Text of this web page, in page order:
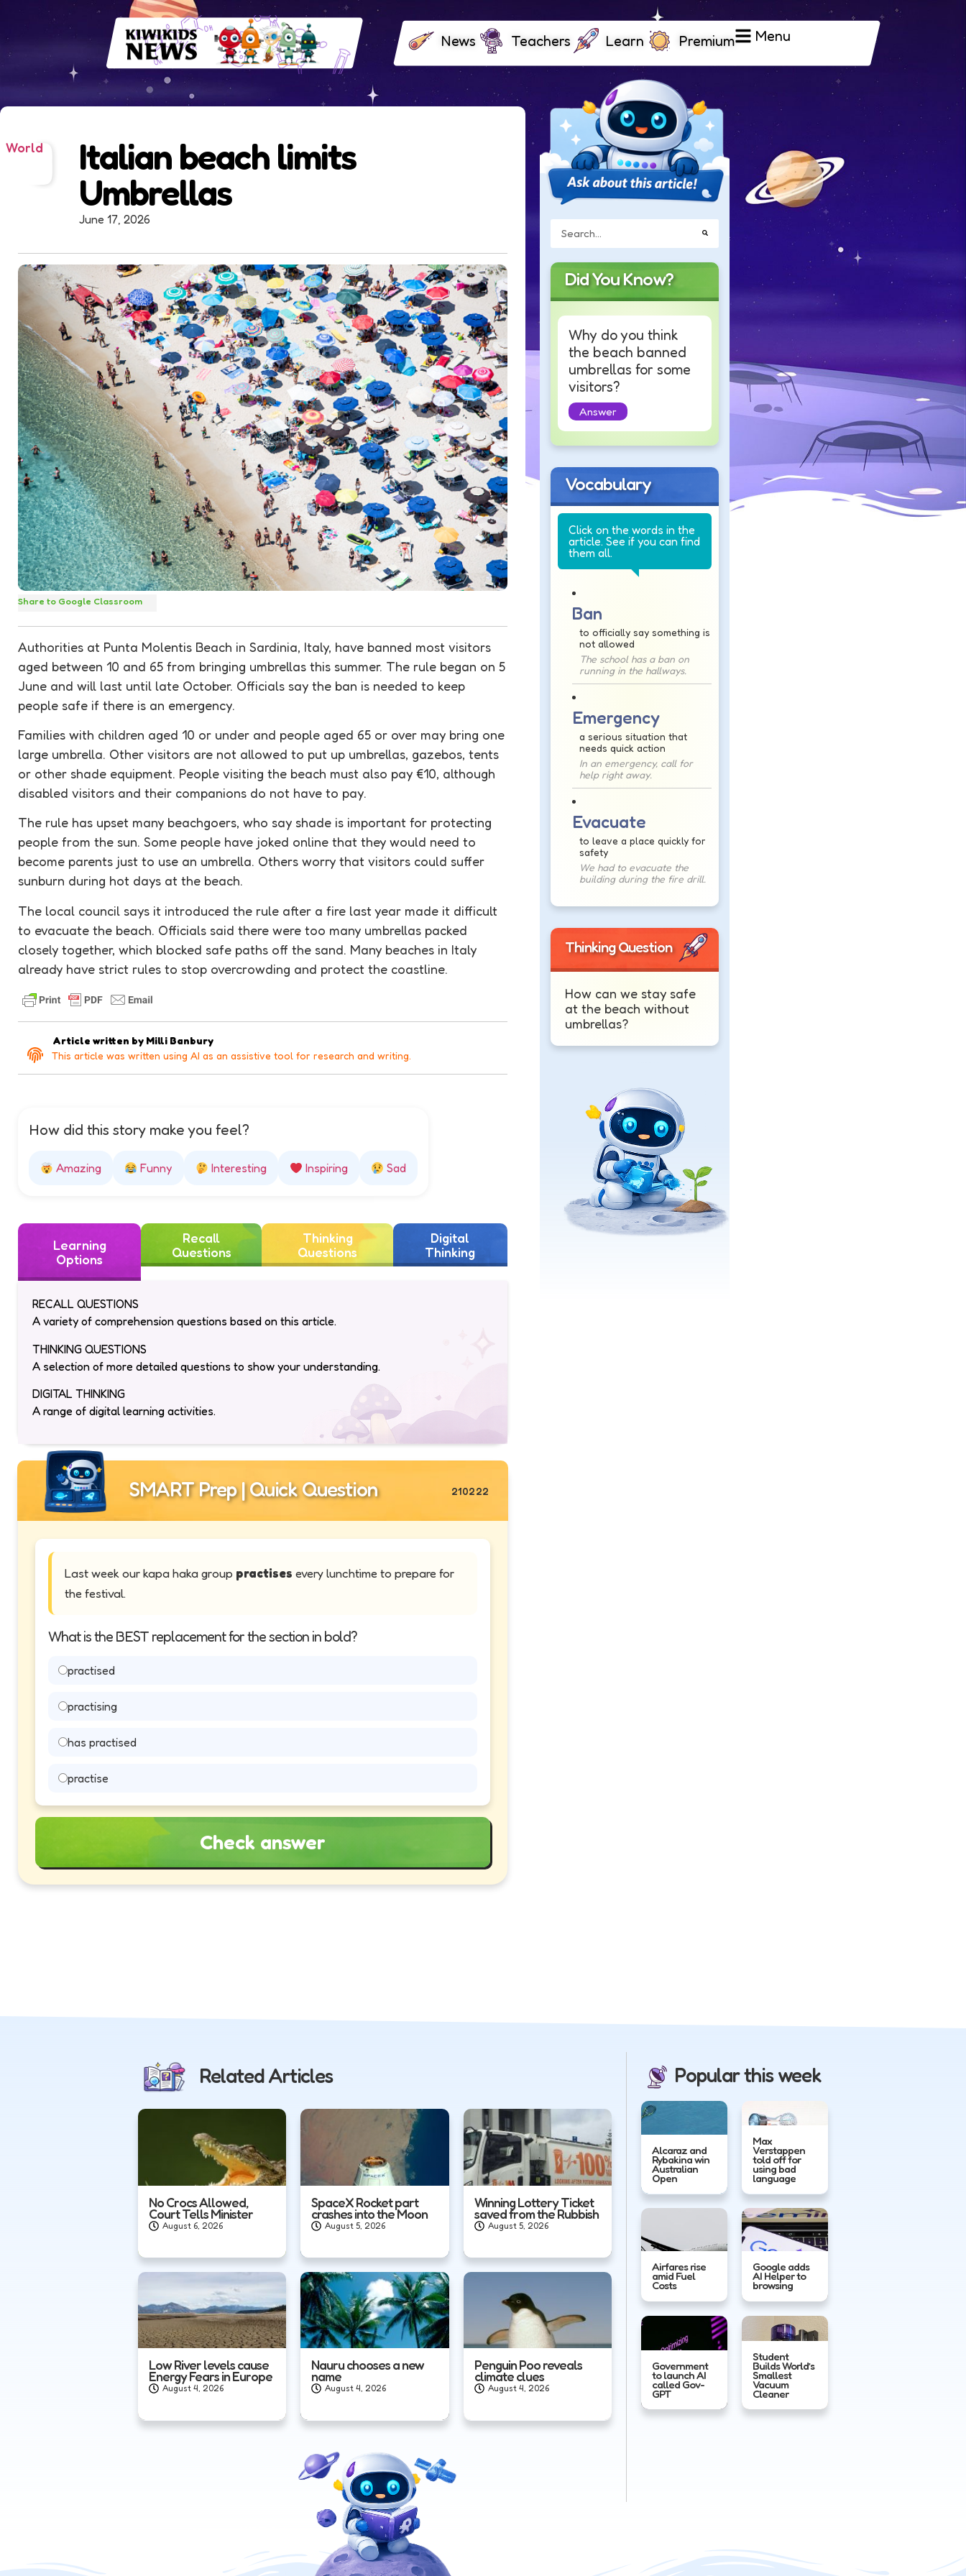
News Teachers Learn Premium Menu
World
Italian beach limits
Umbrellas
June 17, 2026
Share to Google Classroom
Authorities at Punta Molentis Beach in Sardinia, Italy, have banned most visitors
aged between 10 and 65 from bringing umbrellas this summer. The rule began on 5
June and will last until late October. Officials say the ban is needed to keep
people safe if there is an emergency.
Families with children aged 10 or under and people aged 65 or over may bring one
large umbrella. Other visitors are not allowed to put up umbrellas, gazebos, tents
or other shade equipment. People visiting the beach must also pay €10, although
disabled visitors and their companions do not have to pay.
The rule has upset many beachgoers, who say shade is important for protecting
people from the sun. Some people have joked online that they would need to
become parents just to use an umbrella. Others worry that visitors could suffer
sunburn during hot days at the beach.
The local council says it introduced the rule after a fire last year made it difficult
to evacuate the beach. Officials said there were too many umbrellas packed
closely together, which blocked safe paths off the sand. Many beaches in Italy
already have strict rules to stop overcrowding and protect the coastline.
Article written by Milli Banbury
This article was written using AI as an assistive tool for research and writing.
How did this story make you feel?
Amazing Funny Interesting Inspiring Sad
Learning
Options
Recall
Questions
Thinking
Questions
Digital
Thinking
RECALL QUESTIONS
A variety of comprehension questions based on this article.
THINKING QUESTIONS
A selection of more detailed questions to show your understanding.
DIGITAL THINKING
A range of digital learning activities.
SMART Prep | Quick Question 210222
Last week our kapa haka group practises every lunchtime to prepare for
the festival.
What is the BEST replacement for the section in bold?
practised
practising
has practised
practise
Check answer
Did You Know?
Why do you think
the beach banned
umbrellas for some
visitors?
Answer
Vocabulary
Click on the words in the
article. See if you can find
them all.
Ban
to officially say something is
not allowed
The school has a ban on
running in the hallways.
Emergency
a serious situation that
needs quick action
In an emergency, call for
help right away.
Evacuate
to leave a place quickly for
safety
We had to evacuate the
building during the fire drill.
Thinking Question
How can we stay safe
at the beach without
umbrellas?
Related Articles
No Crocs Allowed,
Court Tells Minister
August 6, 2026
SpaceX Rocket part
crashes into the Moon
August 5, 2026
Winning Lottery Ticket
saved from the Rubbish
August 5, 2026
Low River levels cause
Energy Fears in Europe
August 4, 2026
Nauru chooses a new
name
August 4, 2026
Penguin Poo reveals
climate clues
August 4, 2026
Popular this week
Alcaraz and
Rybakina win
Australian
Open
Max
Verstappen
told off for
using bad
language
Airfares rise
amid Fuel
Costs
Google adds
AI Helper to
browsing
Government
to launch AI
called Gov-
GPT
Student
Builds World’s
Smallest
Vacuum
Cleaner